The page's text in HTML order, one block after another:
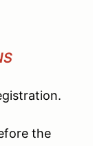
the